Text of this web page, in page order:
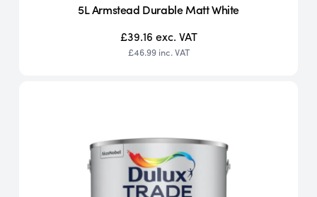
5L Armstead Durable Matt White
£39.16 exc. VAT
£46.99 inc. VAT